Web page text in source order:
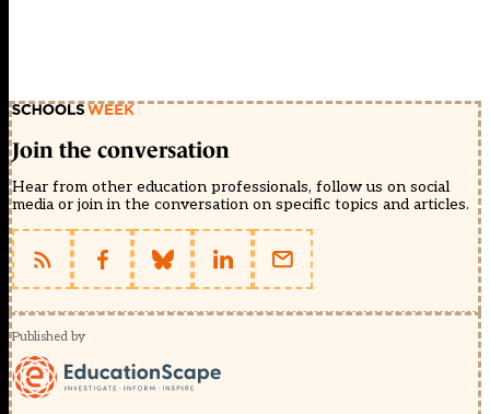
Join the conversation
Hear from other education professionals, follow us on social
media or join in the conversation on specific topics and articles.
Published by